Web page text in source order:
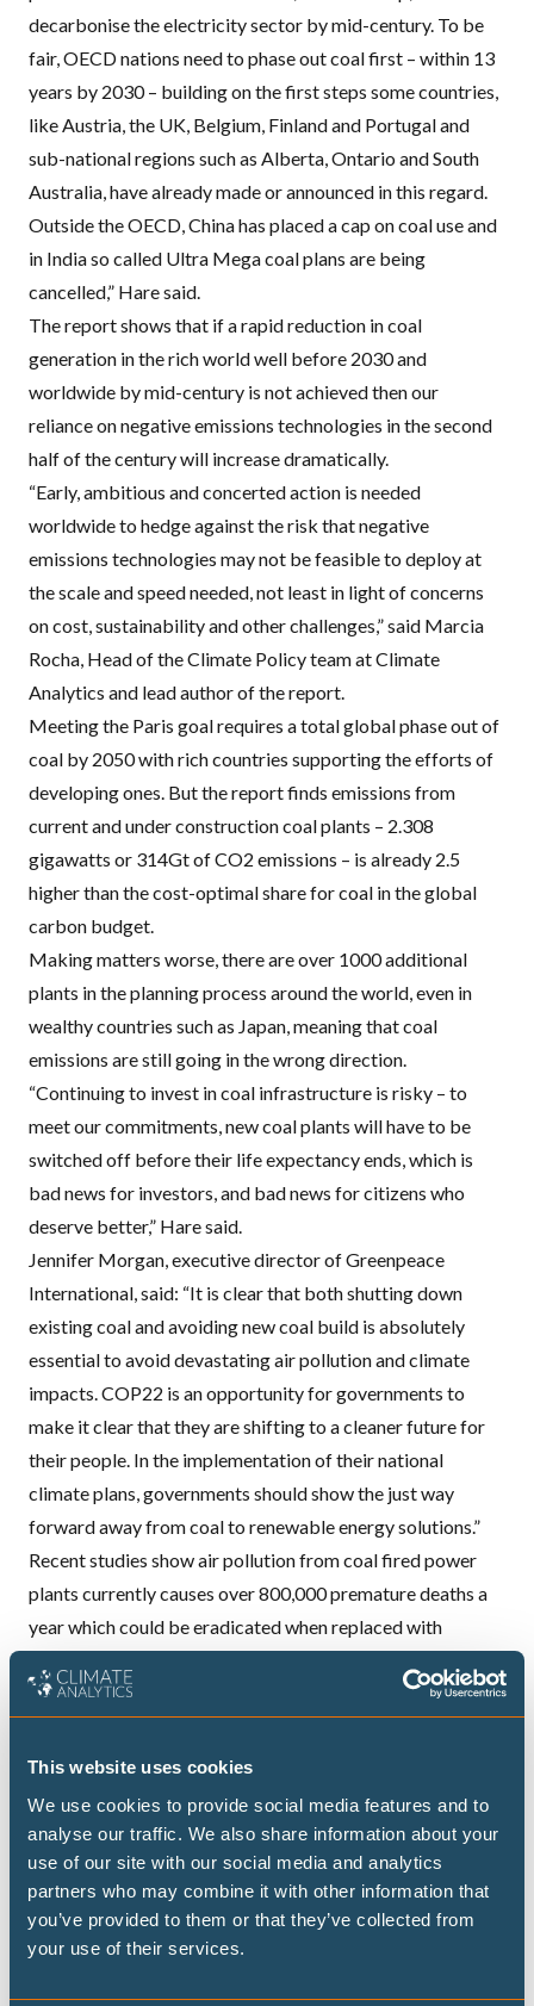
This website uses cookies
We use cookies to provide social media features and to
analyse our traffic. We also share information about your
use of our site with our social media and analytics
partners who may combine it with other information that
you’ve provided to them or that they’ve collected from
your use of their services.
decarbonise the electricity sector by mid-century. To be
fair,OECDnations need to phase out coal first – within 13
years by 2030 – building on the first steps some countries,
like Austria, the UK, Belgium, Finland and Portugal and
sub-national regions such as Alberta, Ontario and South
Australia, have already made or announced in this regard.
Outside theOECD, China has placed a cap on coal use and
in India so called Ultra Mega coal plans are being
cancelled,” Hare said.
The report shows that if a rapid reduction in coal
generation in the rich world well before 2030 and
worldwide by mid-century is not achieved then our
reliance on negative emissions technologies in the second
half of the century will increase dramatically.
“Early, ambitious and concerted action is needed
worldwide to hedge against the risk that negative
emissions technologies may not be feasible to deploy at
the scale and speed needed, not least in light of concerns
on cost, sustainability and other challenges,” said Marcia
Rocha, Head of the Climate Policy team at Climate
Analytics and lead author of the report.
Meeting the Paris goal requires a total global phase out of
coal by 2050 with rich countries supporting the efforts of
developing ones. But the report finds emissions from
current and under construction coal plants – 2.308
gigawatts or 314Gt of CO2 emissions – is already 2.5
higher than the cost-optimal share for coal in the global
carbon budget.
Making matters worse, there are over 1000 additional
plants in the planning process around the world, even in
wealthy countries such as Japan, meaning that coal
emissions are still going in the wrong direction.
“Continuing to invest in coal infrastructure is risky – to
meet our commitments, new coal plants will have to be
switched off before their life expectancy ends, which is
bad news for investors, and bad news for citizens who
deserve better,” Hare said.
Jennifer Morgan, executive director of Greenpeace
International, said: “It is clear that both shutting down
existing coal and avoiding new coal build is absolutely
essential to avoid devastating air pollution and climate
impacts. COP22 is an opportunity for governments to
make it clear that they are shifting to a cleaner future for
their people. In the implementation of their national
climate plans, governments should show the just way
forward away from coal to renewable energy solutions.”
Recent studies show air pollution from coal fired power
plants currently causes over 800,000 premature deaths a
year which could be eradicated when replaced with
Bruce Nilles, Director of the Sierra Club’s Beyond Coal
major downturn.
“People around the world want clean air, healthy
communities, and world powered by clean energy instead
of dirty fossil fuels like coal and gas. This report
underscores the urgency of our work to power our world
with 100% clean energy. In the US grassroots pressure is
driving an unprecedented transition from coal to clean
energy, with nearly half of the coal plants that were